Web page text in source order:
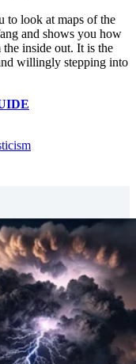
to look at maps of the
and shows you how
inside out. It is the
willingly stepping into